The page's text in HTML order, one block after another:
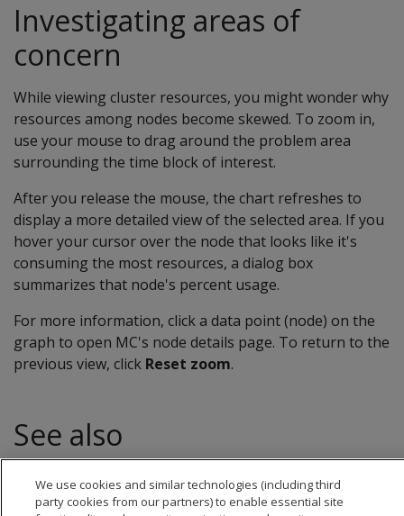
Investigating areas of
concern
While viewing cluster resources, you might wonder why
resources among nodes become skewed. To zoom in,
use your mouse to drag around the problem area
surrounding the time block of interest.
After you release the mouse, the chart refreshes to
display a more detailed view of the selected area. If you
hover your cursor over the node that looks like it's
consuming the most resources, a dialog box
summarizes that node's percent usage.
For more information, click a data point (node) on the
graph to open MC's node details page. To return to the
previous view, click Reset zoom.
See also
Monitoring node activity with MC
We use cookies and similar technologies (including third
party cookies from our partners) to enable essential site